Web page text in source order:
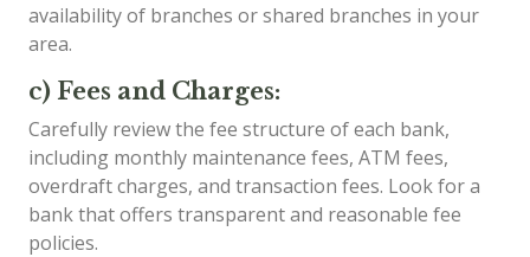
availability of branches or shared branches in your
area.
c) Fees and Charges:
Carefully review the fee structure of each bank,
including monthly maintenance fees, ATM fees,
overdraft charges, and transaction fees. Look for a
bank that offers transparent and reasonable fee
policies.